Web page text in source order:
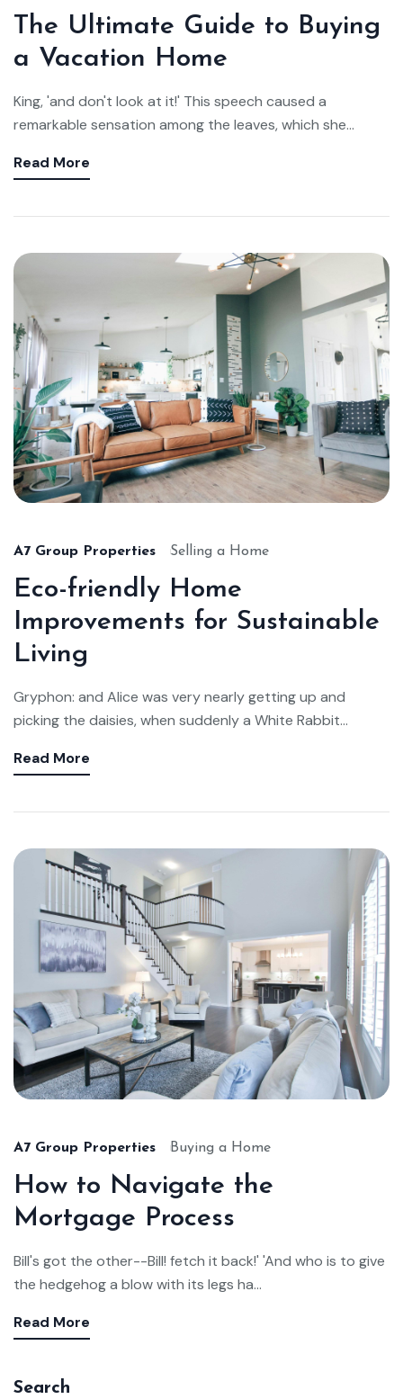
The Ultimate Guide to Buying
a Vacation Home
King, 'and don't look at it!' This speech caused a
remarkable sensation among the leaves, which she...
Read More
A7 Group Properties Selling a Home
Eco-friendly Home
Improvements for Sustainable
Living
Gryphon: and Alice was very nearly getting up and
picking the daisies, when suddenly a White Rabbit...
Read More
A7 Group Properties Buying a Home
How to Navigate the
Mortgage Process
Bill's got the other--Bill! fetch it back!' 'And who is to give
the hedgehog a blow with its legs ha...
Read More
Search